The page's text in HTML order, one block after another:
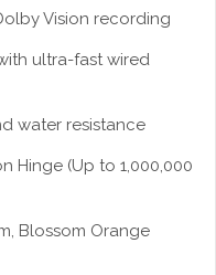
Vision recording
ultra-fast wired
water resistance
Hinge (Up to 1,000,000
Blossom Orange